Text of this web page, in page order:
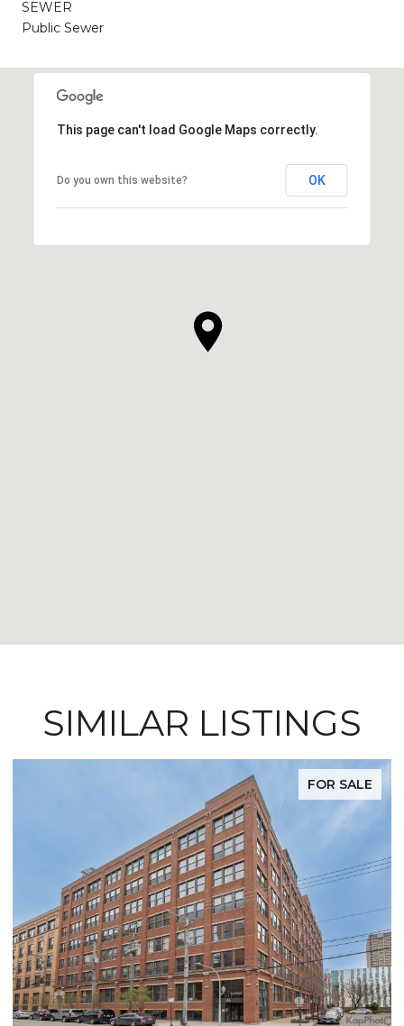
SEWER
Public Sewer
This page can't load Google Maps correctly.
Do you own this website? OK
SIMILAR LISTINGS
FOR SALE